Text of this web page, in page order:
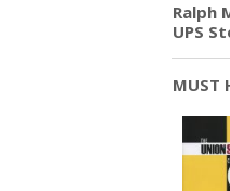
Ralph
UPS
MUST